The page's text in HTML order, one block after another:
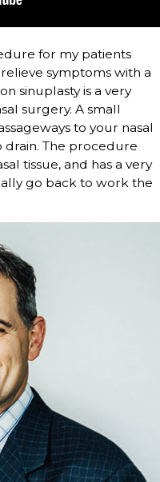
for my patients
symptoms with a
sinuplasty is a very
surgery. A small
to your nasal
drain. The procedure
tissue, and has a very
go back to work the